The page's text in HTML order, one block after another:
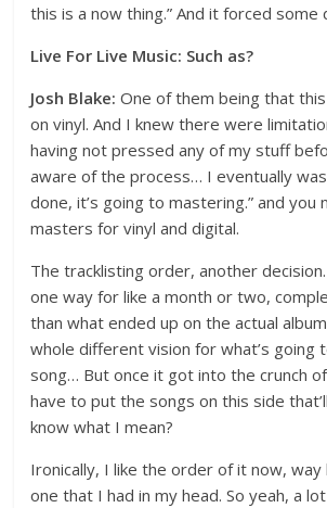
this is a now thing.” And it forced some
Live For Live Music: Such as?
Josh Blake: One of them being that
on vinyl. And I knew there were
having not pressed any of my stuff
aware of the process… I eventually was
done, it’s going to mastering.” and you
masters for vinyl and digital.
The tracklisting order, another
one way for like a month or two,
than what ended up on the actual
whole different vision for what’s going
song… But once it got into the crunch
have to put the songs on this side
know what I mean?
Ironically, I like the order of it now,
one that I had in my head. So yeah, a